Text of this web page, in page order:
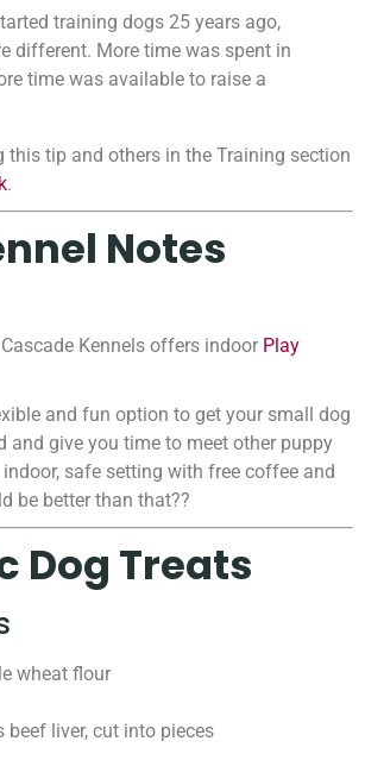
training dogs 25 years ago,
different. More time was spent in
time was available to raise a
this tip and others in the Training section
.
Notes
Kennels offers indoor Play
and fun option to get your small dog
and give you time to meet other puppy
safe setting with free coffee and
be better than that??
Dog Treats
wheat flour
beef liver, cut into pieces